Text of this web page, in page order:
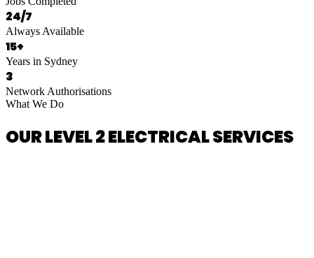
24/7
Always Available
15+
Years in Sydney
3
Network Authorisations
What We Do
OUR LEVEL 2 ELECTRICAL SERVICES